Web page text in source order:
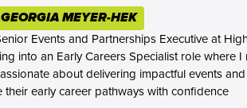
MEYER-HEK
Events and Partnerships Executive at
into an Early Careers Specialist role
about delivering impactful events
their early career pathways with confidence